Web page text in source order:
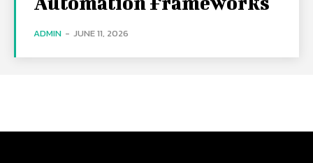
ADMIN - JUNE 11, 2026